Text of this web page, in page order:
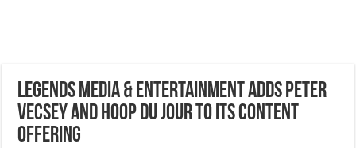
Legends Media & Entertainment Adds Peter
Vecsey And Hoop Du Jour To Its Content
Offering